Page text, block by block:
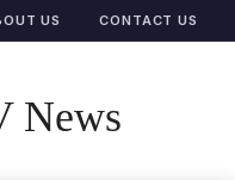
US CONTACT US
News